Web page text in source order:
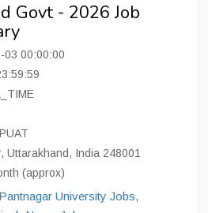
Govt - 2026 Job
03 00:00:00
Uttarakhand, India 248001
(approx)
Pantnagar University Jobs,